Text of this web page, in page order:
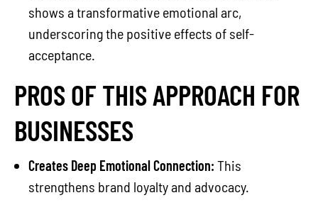
shows a transformative emotional arc,
underscoring the positive effects of self-
acceptance.
PROS OF THIS APPROACH FOR
BUSINESSES
Creates Deep Emotional Connection: This
strengthens brand loyalty and advocacy.